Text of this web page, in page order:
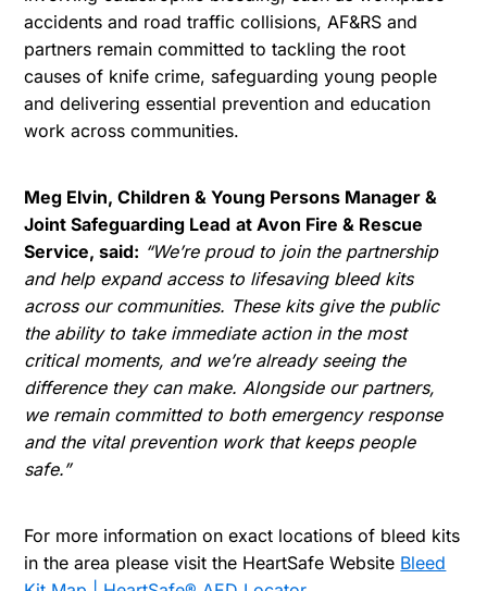
accidents and road traffic collisions, AF&RS and
partners remain committed to tackling the root
causes of knife crime, safeguarding young people
and delivering essential prevention and education
work across communities.
Meg Elvin, Children & Young Persons Manager &
Joint Safeguarding Lead at Avon Fire & Rescue
Service, said: “We’re proud to join the partnership
and help expand access to lifesaving bleed kits
across our communities. These kits give the public
the ability to take immediate action in the most
critical moments, and we’re already seeing the
difference they can make. Alongside our partners,
we remain committed to both emergency response
and the vital prevention work that keeps people
safe.”
For more information on exact locations of bleed kits
in the area please visit the HeartSafe Website Bleed